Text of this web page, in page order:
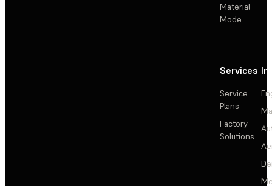
Material
Mode
Services
Service
Plans
Factory
Solutions